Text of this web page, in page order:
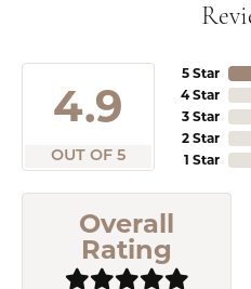
4.9
OUT OF 5
5 Star
4 Star
3 Star
2 Star
1 Star
Overall
Rating